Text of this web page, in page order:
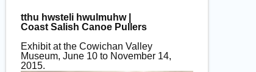
tthu hwsteli hwulmuhw |
Coast Salish Canoe Pullers
Exhibit at the Cowichan Valley
Museum, June 10 to November 14,
2015.